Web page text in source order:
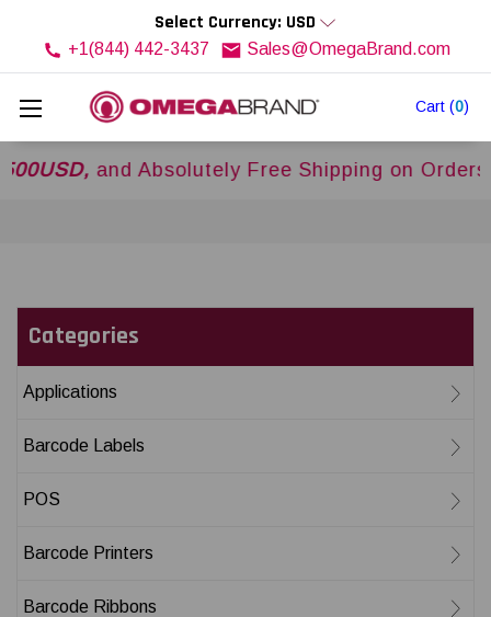
Cart (0)
Select Currency: USD
+1(844) 442-3437 Sales@OmegaBrand.com
and Absolutely Free Shipping on Orders Over
Categories
Applications
Barcode Labels
POS
Barcode Printers
Barcode Ribbons